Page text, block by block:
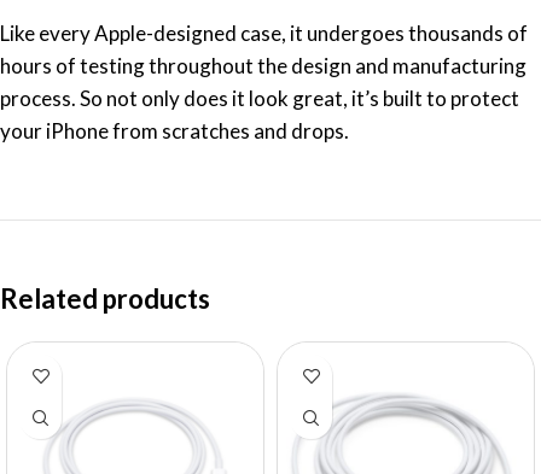
Like every Apple-designed case, it undergoes thousands of
hours of testing throughout the design and manufacturing
process. So not only does it look great, it’s built to protect
your iPhone from scratches and drops.
Related products